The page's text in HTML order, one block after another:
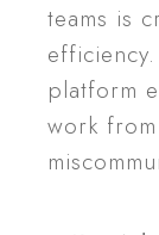
teams is
platform
work